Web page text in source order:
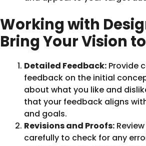
Working with
Bring Your Vision
Detailed Feedback: Provide
feedback on the initial
about what you like and
that your feedback aligns
and goals.
Revisions and Proofs:
carefully to check for any